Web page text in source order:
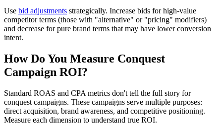
Use bid adjustments strategically. Increase bids for high-value
competitor terms (those with "alternative" or "pricing" modifiers)
and decrease for pure brand terms that may have lower conversion
intent.
How Do You Measure Conquest
Campaign ROI?
Standard ROAS and CPA metrics don't tell the full story for
conquest campaigns. These campaigns serve multiple purposes:
direct acquisition, brand awareness, and competitive positioning.
Measure each dimension to understand true ROI.